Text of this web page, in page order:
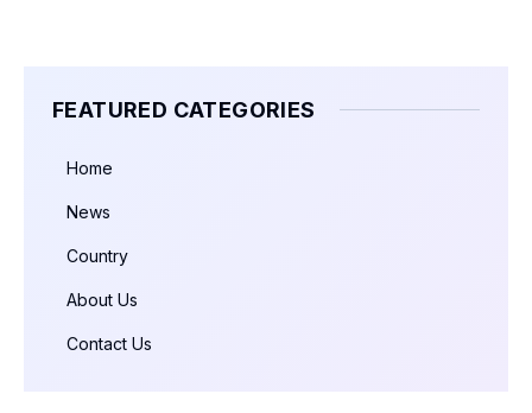
FEATURED CATEGORIES
Home
News
Country
About Us
Contact Us